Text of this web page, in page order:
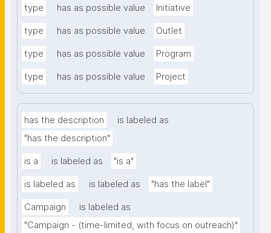
type has as possible value Initiative
type has as possible value Outlet
type has as possible value Program
type has as possible value Project
has the description
is labeled as
"has the description"
is a is labeled as "is a"
is labeled as is labeled as "has the label"
Campaign
is labeled as
"Campaign - (time-limited, with focus on outreach)"